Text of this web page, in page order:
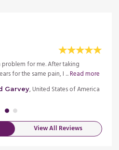
problem for me. After taking
for the same pain, I ...Read more
Garvey, United States of America
View All Reviews